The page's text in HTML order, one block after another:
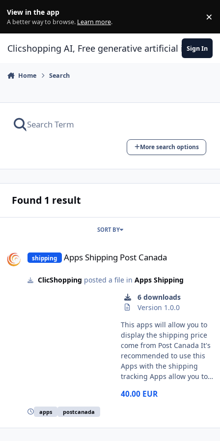
View in the app
A better way to browse. Learn more. ×
Clicshopping AI, Free generative artificial Sign In
Home Search
More search options
Found 1 result
SORT BY
shipping Apps Shipping Post Canada
ClicShopping posted a file in Apps Shipping
6 downloads
Version 1.0.0
This apps will allow you to
display the shipping price
come from Post Canada It's
recommended to use this
Apps with the shipping
tracking Apps allow you to
system and display
https://www.clicshopping.or
40.00 EUR
apps postcanada